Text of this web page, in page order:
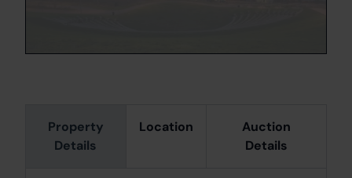
Property
Details
Location
Auction
Details